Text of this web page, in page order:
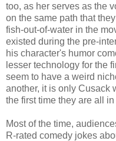
too, as her serves as the
on the same path that
fish-out-of-water in the
existed during the pre-
his character's humor
lesser technology for the
seem to have a weird
another, it is only Cusack
the first time they are all
Most of the time,
R-rated comedy jokes